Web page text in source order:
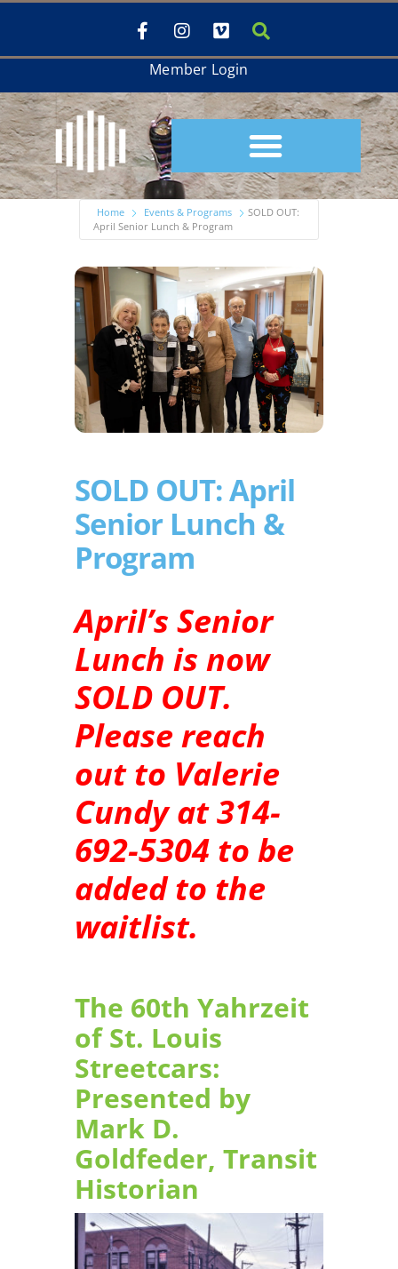
Member Login
Home Events & Programs
SOLD OUT:
April Senior Lunch & Program
SOLD OUT: April
Senior Lunch &
Program
April’s Senior
Lunch is now
SOLD OUT.
Please reach
out to Valerie
Cundy at 314-
692-5304 to be
added to the
waitlist.
The 60th Yahrzeit
of St. Louis
Streetcars:
Presented by
Mark D.
Goldfeder, Transit
Historian